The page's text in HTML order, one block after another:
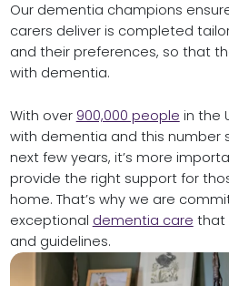
Our dementia champions
carers deliver is completed
and their preferences, so that
with dementia.
With over 900,000 people in the
with dementia and this number
next few years, it’s more
provide the right support for
home. That’s why we are
exceptional dementia care that
and guidelines.